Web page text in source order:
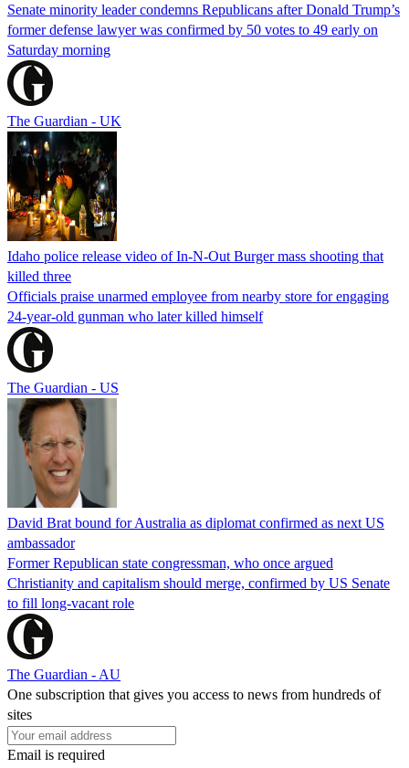
Senate minority leader condemns Republicans after Donald Trump’s
former defense lawyer was confirmed by 50 votes to 49 early on
Saturday morning
The Guardian - UK
Idaho police release video of In-N-Out Burger mass shooting that
killed three
Officials praise unarmed employee from nearby store for engaging
24-year-old gunman who later killed himself
The Guardian - US
David Brat bound for Australia as diplomat confirmed as next US
ambassador
Former Republican state congressman, who once argued
Christianity and capitalism should merge, confirmed by US Senate
to fill long-vacant role
The Guardian - AU
One subscription that gives you access to news from hundreds of
sites
Email is required